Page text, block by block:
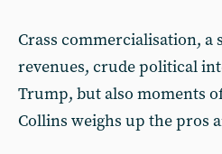
Crass commercialisation, a
revenues, crude political
Trump, but also moments
Collins weighs up the pros